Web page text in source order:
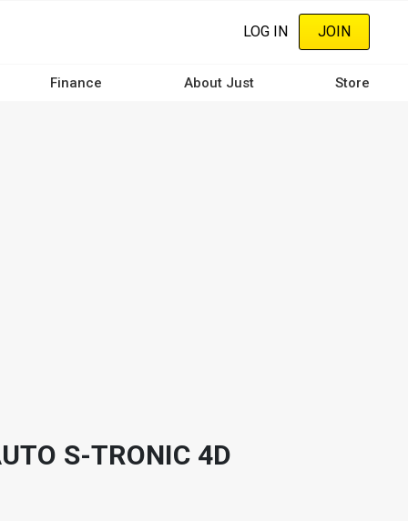
LOG IN JOIN
Finance About Just Store
S-TRONIC 4D